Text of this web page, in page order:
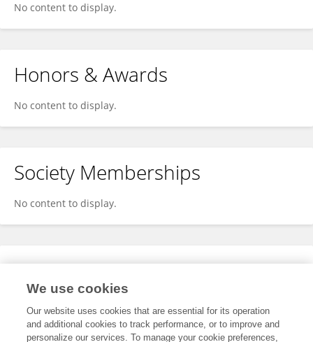
No content to display.
Honors & Awards
No content to display.
Society Memberships
No content to display.
Expertise
We use cookies
Our website uses cookies that are essential for its operation
and additional cookies to track performance, or to improve and
personalize our services. To manage your cookie preferences,